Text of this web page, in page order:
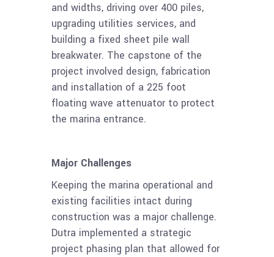
and widths, driving over 400 piles,
upgrading utilities services, and
building a fixed sheet pile wall
breakwater. The capstone of the
project involved design, fabrication
and installation of a 225 foot
floating wave attenuator to protect
the marina entrance.
Major Challenges
Keeping the marina operational and
existing facilities intact during
construction was a major challenge.
Dutra implemented a strategic
project phasing plan that allowed for